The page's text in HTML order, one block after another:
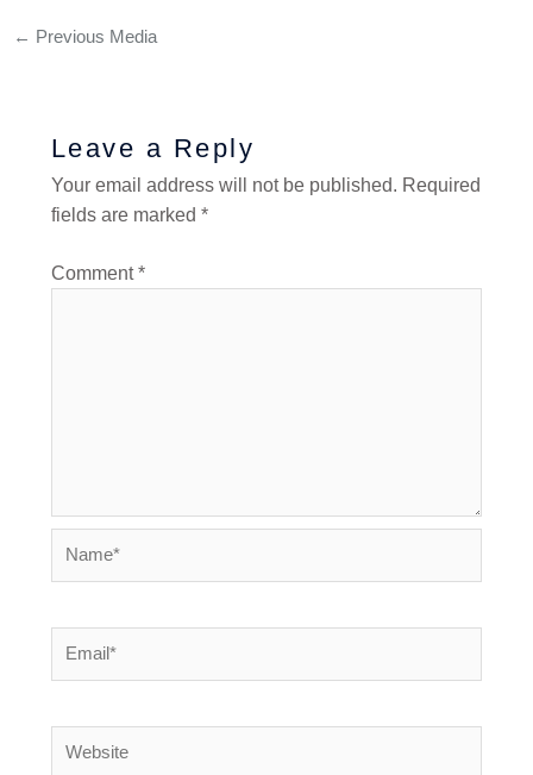
← Previous Media
Leave a Reply
Your email address will not be published. Required
fields are marked *
Comment*